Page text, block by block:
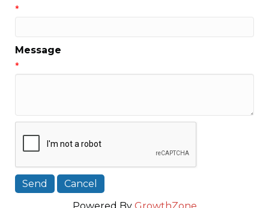
*
Message
*